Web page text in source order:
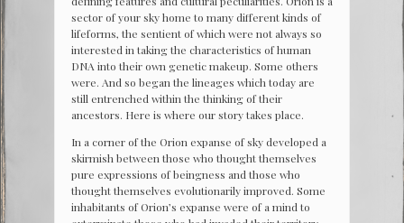
sector of your sky home to many different kinds of
lifeforms, the sentient of which were not always so
interested in taking the characteristics of human
DNA into their own genetic makeup. Some others
were. And so began the lineages which today are
still entrenched within the thinking of their
ancestors. Here is where our story takes place.
In a corner of the Orion expanse of sky developed a
skirmish between those who thought themselves
pure expressions of beingness and those who
thought themselves evolutionarily improved. Some
inhabitants of Orion’s expanse were of a mind to